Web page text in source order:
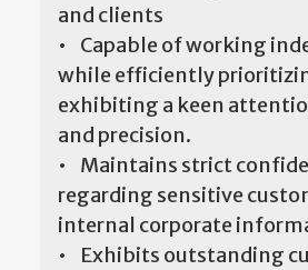
and clients
• Capable of working
while efficiently
exhibiting a keen
and precision.
• Maintains strict
regarding sensitive
internal corporate
• Exhibits outstanding